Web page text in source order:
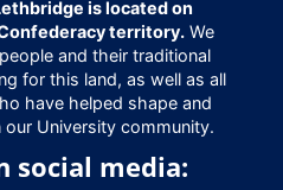
is located on
territory.We
and their traditional
for this land, as well as all
have helped shape and
University community.
social media: